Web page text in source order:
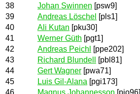
38
Johan Swinnen [psw9]
39
Andreas Löschel [pls1]
40
Ali Kutan [pku30]
41
Werner Güth [pgt1]
42
Andreas Peichl
[ppe202]
43
Richard Blundell
[pbl81]
44
Gert Wagner [pwa71]
45
Luis Gil-Alana [pgi173]
46
Magnus Johannesson [pjo96]